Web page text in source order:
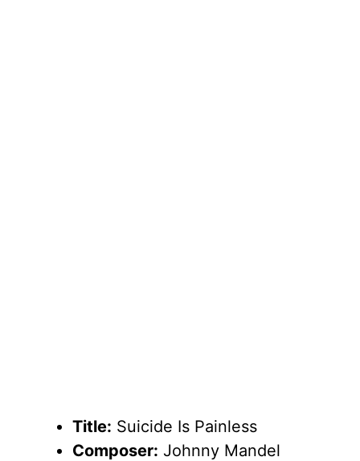
Title: Suicide Is Painless
Composer: Johnny Mandel